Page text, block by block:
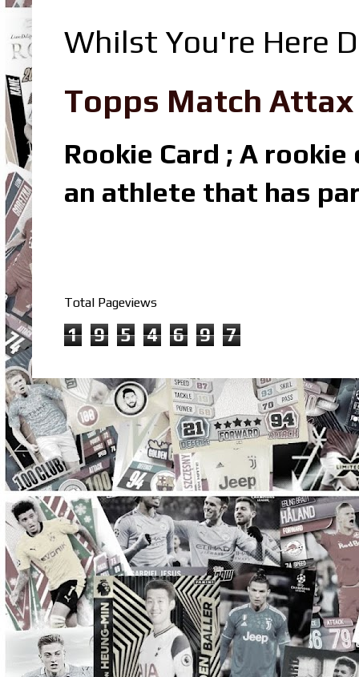
Whilst You're Here
Topps Match
Rookie Card ; A
an athlete that has
Total Pageviews
1 9 5 4 6 9 7